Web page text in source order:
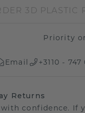
3D PLASTIC
Priority
Email +3110 -
Returns
with confidence. If